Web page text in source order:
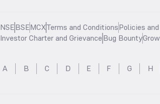
NSEBSEMCXTerms and ConditionsPolicies
Investor Charter and GrievanceBug Bounty
A B C D E F G H